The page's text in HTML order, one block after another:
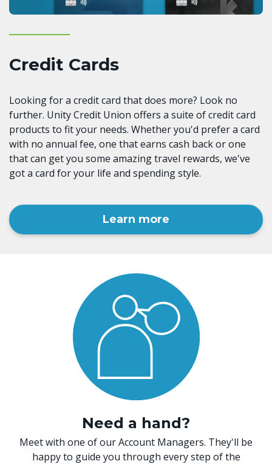
Credit Cards
Looking for a credit card that does more? Look no
further. Unity Credit Union offers a suite of credit card
products to fit your needs. Whether you'd prefer a card
with no annual fee, one that earns cash back or one
that can get you some amazing travel rewards, we've
got a card for your life and spending style.
Learn more
Need a hand?
Meet with one of our Account Managers. They'll be
happy to guide you through every step of the